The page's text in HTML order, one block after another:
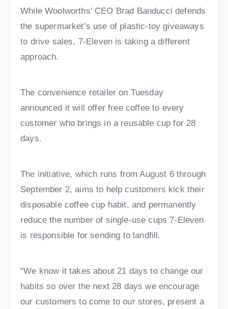
While Woolworths’ CEO Brad Banducci defends
the supermarket’s use of plastic-toy giveaways
to drive sales, 7-Eleven is taking a different
approach.
The convenience retailer on Tuesday
announced it will offer free coffee to every
customer who brings in a reusable cup for 28
days.
The initiative, which runs from August 6 through
September 2, aims to help customers kick their
disposable coffee cup habit, and permanently
reduce the number of single-use cups 7-Eleven
is responsible for sending to landfill.
“We know it takes about 21 days to change our
habits so over the next 28 days we encourage
our customers to come to our stores, present a